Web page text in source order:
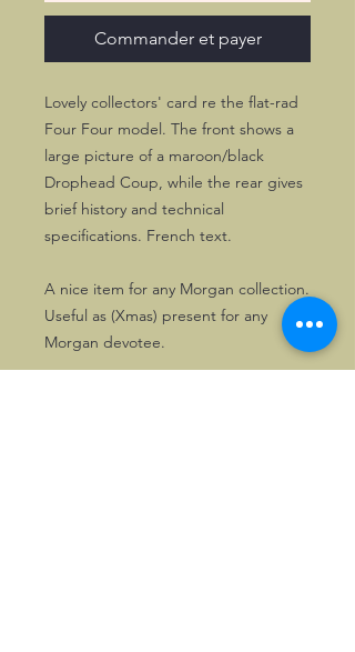
Commander et payer
Lovely collectors' card re the flat-rad
Four Four model. The front shows a
large picture of a maroon/black
Drophead Coup, while the rear gives
brief history and technical
specifications. French text.
A nice item for any Morgan collection.
Useful as (Xmas) present for any
Morgan devotee.